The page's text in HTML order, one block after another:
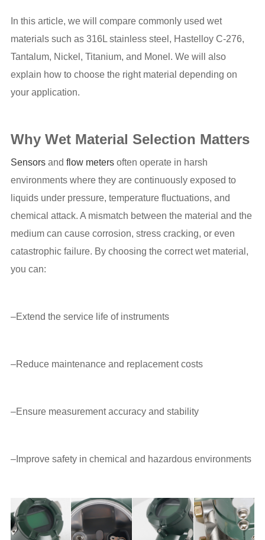
In this article, we will compare commonly used wet
materials such as 316L stainless steel, Hastelloy C-276,
Tantalum, Nickel, Titanium, and Monel. We will also
explain how to choose the right material depending on
your application.
Why Wet Material Selection Matters
Sensorsand flow metersoften operate in harsh
environments where they are continuously exposed to
liquids under pressure, temperature fluctuations, and
chemical attack. A mismatch between the material and the
medium can cause corrosion, stress cracking, or even
catastrophic failure. By choosing the correct wet material,
you can:
–Extend the service life of instruments
–Reduce maintenance and replacement costs
–Ensure measurement accuracy and stability
–Improve safety in chemical and hazardous environments